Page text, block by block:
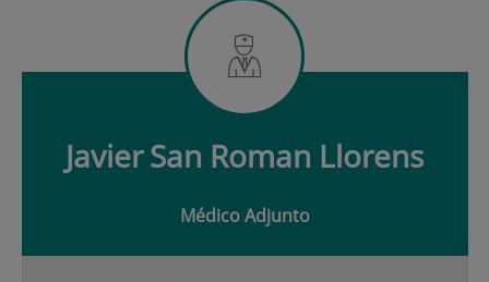
JavierSan Roman Llorens
Médico Adjunto